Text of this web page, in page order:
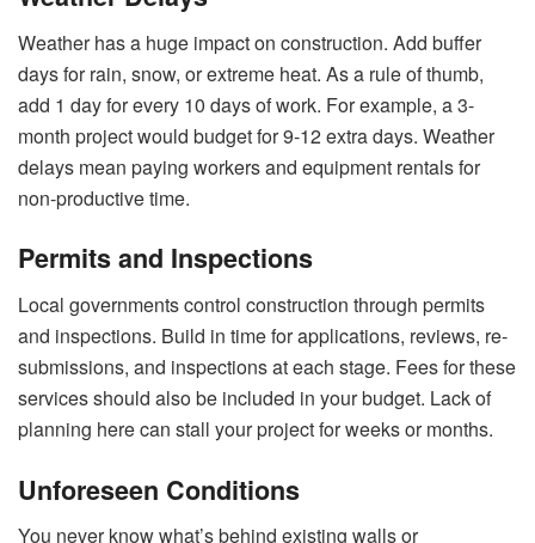
Weather has a huge impact on construction. Add buffer
days for rain, snow, or extreme heat. As a rule of thumb,
add 1 day for every 10 days of work. For example, a 3-
month project would budget for 9-12 extra days. Weather
delays mean paying workers and equipment rentals for
non-productive time.
Permits and Inspections
Local governments control construction through permits
and inspections. Build in time for applications, reviews, re-
submissions, and inspections at each stage. Fees for these
services should also be included in your budget. Lack of
planning here can stall your project for weeks or months.
Unforeseen Conditions
You never know what’s behind existing walls or